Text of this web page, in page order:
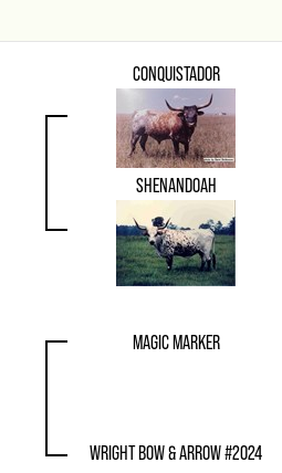
CONQUISTADOR
SHENANDOAH
MAGIC MARKER
WRIGHT BOW & ARROW #2024